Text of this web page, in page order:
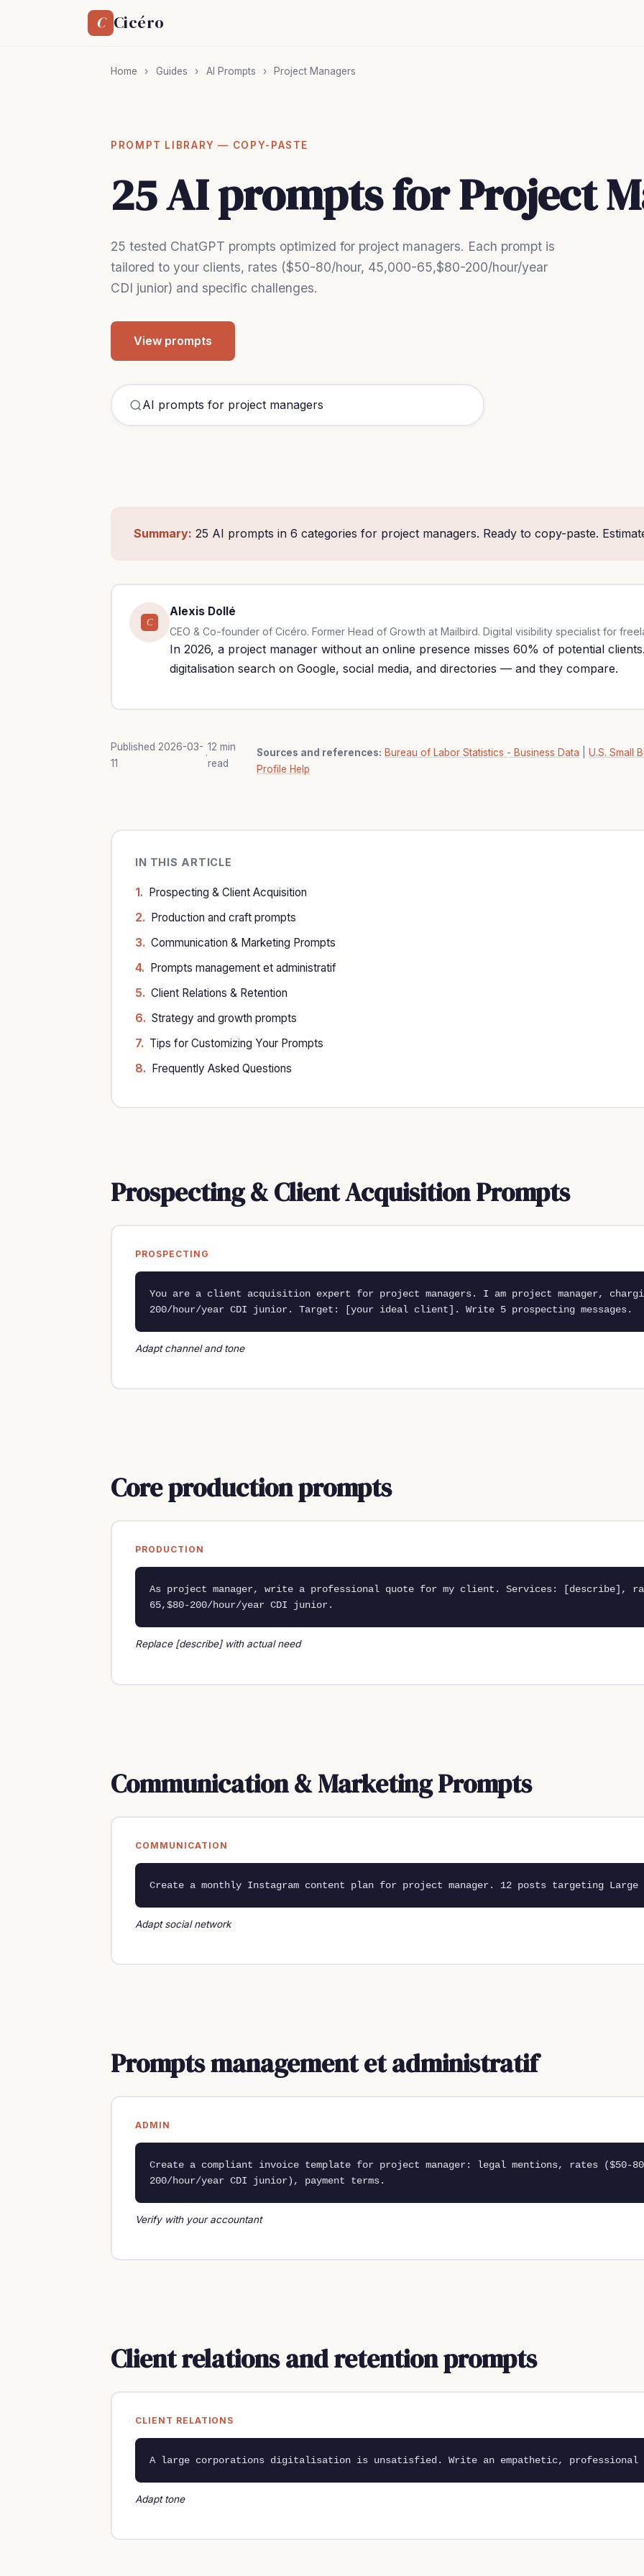
C Cicéro
Home › Guides › AI Prompts › Project Managers
PROMPT LIBRARY — COPY-PASTE
25 AI prompts for Project
25 tested ChatGPT prompts optimized for project managers. Each prompt is
tailored to your clients, rates ($50-80/hour, 45,000-65,$80-200/hour/year
CDI junior) and specific challenges.
View prompts
AI prom
Summary: 25 AI prompts in 6 categories for project managers. Ready to copy-paste.
C
Alexis Dollé
CEO & Co-founder of Cicéro. Former Head of Growth at Mailbird. Digital visibility specialist for
In 2026, a project manager without an online presence misses 60% of potential
digitalisation search on Google, social media, and directories — and they compare.
Published 2026-03-
11
·
12 min
read
Sources and references: Bureau of Labor Statistics - Business Data
U.S. Small
Profile Help
IN THIS ARTICLE
Prospecting & Client Acquisition
Production and craft prompts
Communication & Marketing Prompts
Prompts management et administratif
Client Relations & Retention
Strategy and growth prompts
Tips for Customizing Your Prompts
Frequently Asked Questions
Prospecting & Client Acquisition Prompts
PROSPECTING
You are a client acquisition expert for project managers. I am project manager,
200/hour/year CDI junior. Target: [your ideal client]. Write 5 prospecting messages.
Adapt channel and tone
Core production prompts
PRODUCTION
As project manager, write a professional quote for my client. Services: [describe],
65,$80-200/hour/year CDI junior.
Replace [describe] with actual need
Communication & Marketing Prompts
COMMUNICATION
Create a monthly Instagram content plan for project manager. 12 posts targeting
Adapt social network
Prompts management et administratif
ADMIN
Create a compliant invoice template for project manager: legal mentions, rates ($50-
200/hour/year CDI junior), payment terms.
Verify with your accountant
Client relations and retention prompts
CLIENT RELATIONS
A large corporations digitalisation is unsatisfied. Write an empathetic, professional
Adapt tone